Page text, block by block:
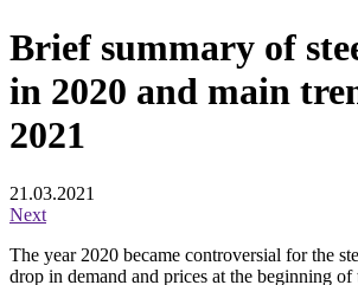
Brief summary of
in 2020 and main
2021
21.03.2021
Next
The year 2020 became controversial for the
drop in demand and prices at the beginning of